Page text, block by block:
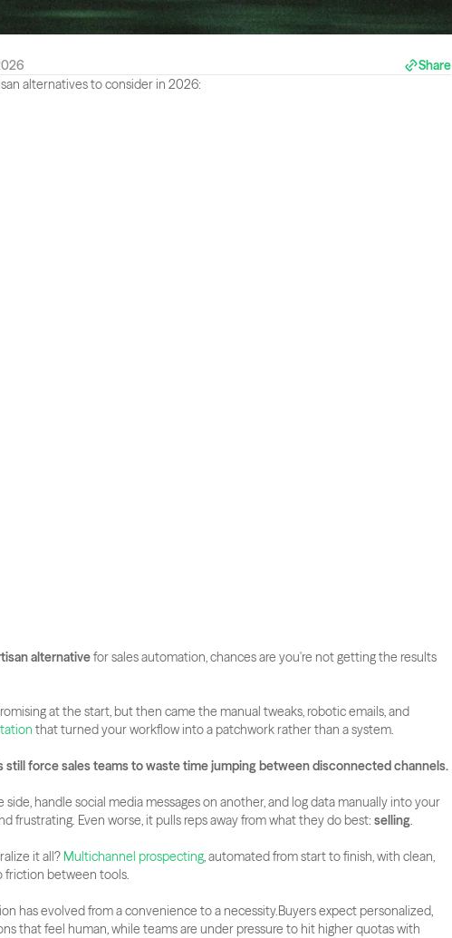
Share
alternatives to consider in 2026:
alternative for sales automation, chances are you're not getting the results
at the start, but then came the manual tweaks, robotic emails, and
that turned your workflow into a patchwork rather than a system.
still force sales teams to waste time jumping between disconnected channels.
side, handle social media messages on another, and log data manually into your
frustrating. Even worse, it pulls reps away from what they do best: selling.
it all? Multichannel prospecting, automated from start to finish, with clean,
friction between tools.
has evolved from a convenience to a necessity.Buyers expect personalized,
that feel human, while teams are under pressure to hit higher quotas with